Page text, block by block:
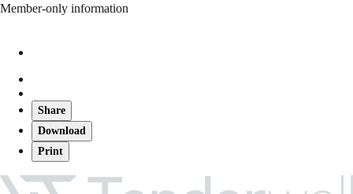
Member-only information
Share
Download
Print